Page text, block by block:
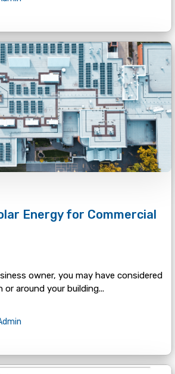
Energy for Commercial
owner, you may have considered
around your building...